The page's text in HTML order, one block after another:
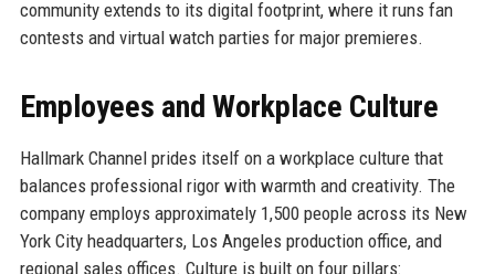
community extends to its digital footprint, where it runs fan
contests and virtual watch parties for major premieres.
Employees and Workplace Culture
Hallmark Channel prides itself on a workplace culture that
balances professional rigor with warmth and creativity. The
company employs approximately 1,500 people across its New
York City headquarters, Los Angeles production office, and
regional sales offices. Culture is built on four pillars: